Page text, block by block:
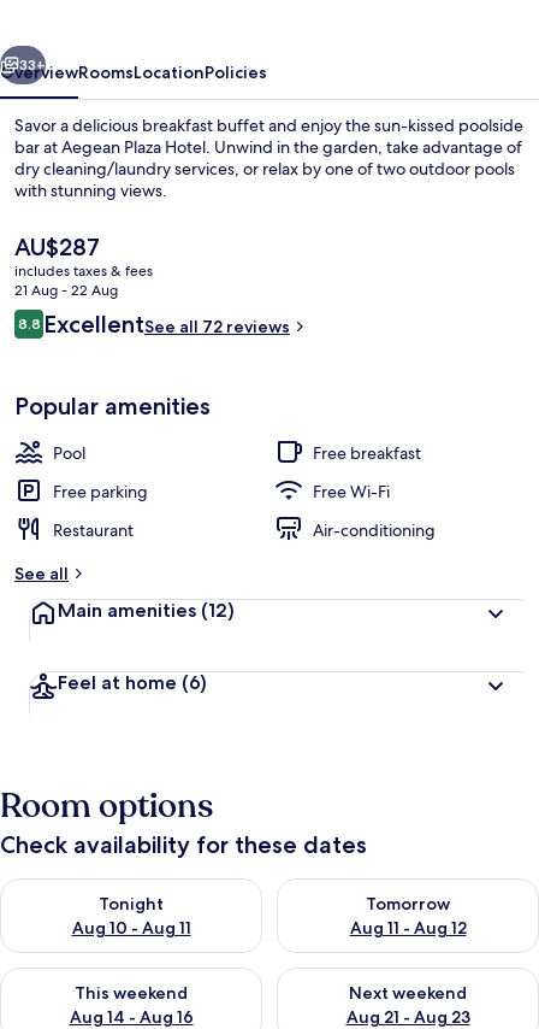
View from property
Next
33+
OverviewRoomsLocationPolicies
Savor a delicious breakfast buffet and enjoy the sun-kissed poolside
bar at Aegean Plaza Hotel. Unwind in the garden, take advantage of
dry cleaning/laundry services, or relax by one of two outdoor pools
with stunning views.
The
current
price
is
AU$287
AU$287
includes taxes & fees
21 Aug - 22 Aug
Reviews
8.88.8 out of 10
ExcellentSee all 72 reviews
Popular amenities
Pool
Free breakfast
Free parking
Free Wi-Fi
Restaurant
Air-conditioning
See all
Main amenities (12)
Feel at home (6)
Room options
Check availability for these dates
Tonight
Aug 10 - Aug 11
Check availability for tonight Aug 10 - Aug 11
Tomorrow
Aug 11 - Aug 12
Check availability for
This weekend
Aug 14 - Aug 16
Check availability for this weekend Aug 14 - Aug 16
Next weekend
Aug 21 - Aug 23
Check availability for next